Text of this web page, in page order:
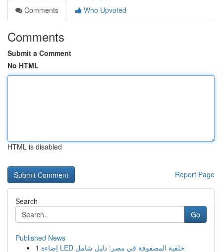
Comments
Who Upvoted
Comments
Submit a Comment
No HTML
HTML is disabled
Report Page
Search
Go
Published News
1
إضاءة LED خلفية المصفوفة في مصر: دليل شامل